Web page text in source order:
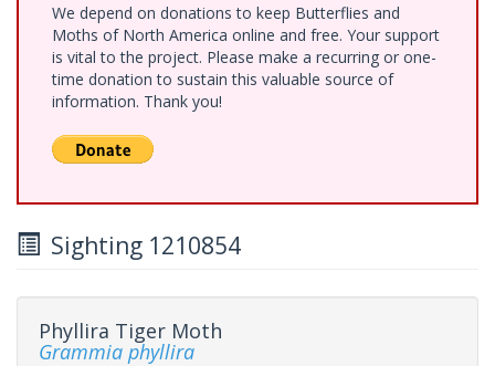
We depend on donations to keep Butterflies and
Moths of North America online and free. Your support
is vital to the project. Please make a recurring or one-
time donation to sustain this valuable source of
information. Thank you!
Sighting 1210854
Phyllira Tiger Moth
Grammia phyllira